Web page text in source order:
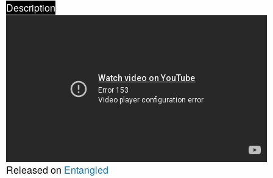
Description
Released on Entangled